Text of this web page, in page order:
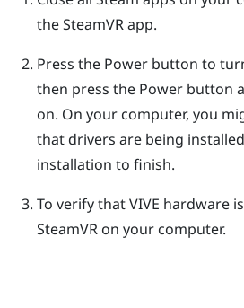
theSteamVRapp.
Press the Power button to
then press the Power button
on. On your computer, you
that drivers are being
installation to finish.
To verify thatVIVE hardware
SteamVRon your computer.